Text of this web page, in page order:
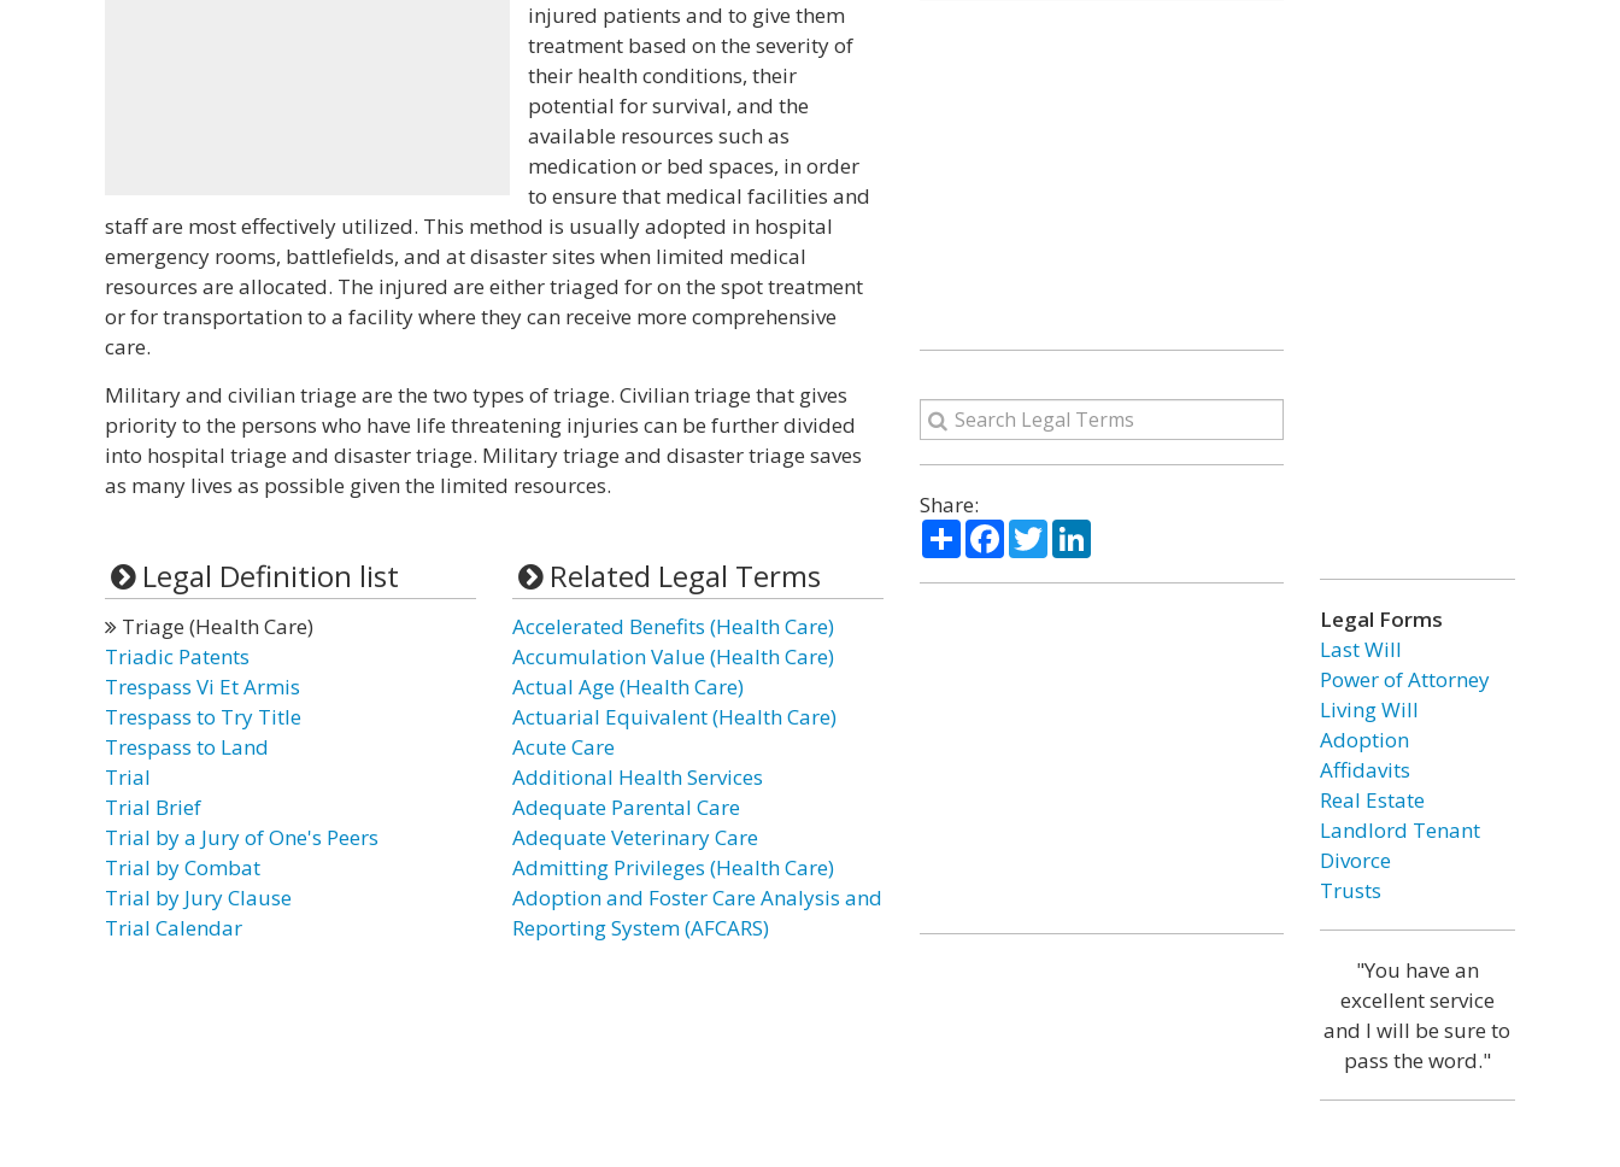
injured patients and to give them
treatment based on the severity of
their health conditions, their
potential for survival, and the
available resources such as
medication or bed spaces, in order
to ensure that medical facilities and
staff are most effectively utilized. This method is usually adopted in hospital
emergency rooms, battlefields, and at disaster sites when limited medical
resources are allocated. The injured are either triaged for on the spot treatment
or for transportation to a facility where they can receive more comprehensive
care.
Military and civilian triage are the two types of triage. Civilian triage that gives
priority to the persons who have life threatening injuries can be further divided
into hospital triage and disaster triage. Military triage and disaster triage saves
as many lives as possible given the limited resources.
Legal Definition list
Triage (Health Care)
Triadic Patents
Trespass Vi Et Armis
Trespass to Try Title
Trespass to Land
Trial
Trial Brief
Trial by a Jury of One's Peers
Trial by Combat
Trial by Jury Clause
Trial Calendar
Related Legal Terms
Accelerated Benefits (Health Care)
Accumulation Value (Health Care)
Actual Age (Health Care)
Actuarial Equivalent (Health Care)
Acute Care
Additional Health Services
Adequate Parental Care
Adequate Veterinary Care
Admitting Privileges (Health Care)
Adoption and Foster Care Analysis and
Reporting System (AFCARS)
Share:
ShareFacebook
TwitterLinkedIn
Legal Forms
Last Will
Power of Attorney
Living Will
Adoption
Affidavits
Real Estate
Landlord Tenant
Divorce
Trusts
"You have an
excellent service
and I will be sure to
pass the word."